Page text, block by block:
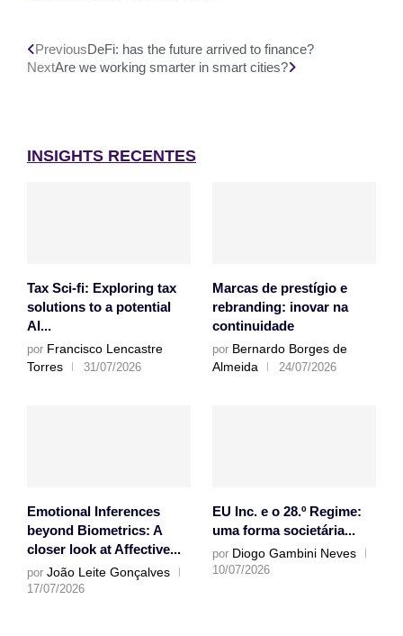
PreviousDeFi: has the future arrived to finance?
NextAre we working smarter in smart cities?
INSIGHTS RECENTES
Tax Sci-fi: Exploring tax
solutions to a potential
AI...
por Francisco Lencastre
Torres
31/07/2026
Marcas de prestígio e
rebranding: inovar na
continuidade
por Bernardo Borges de
Almeida
24/07/2026
Emotional Inferences
beyond Biometrics: A
closer look at Affective...
por João Leite Gonçalves
17/07/2026
EU Inc. e o 28.º Regime:
uma forma societária...
por Diogo Gambini Neves
10/07/2026